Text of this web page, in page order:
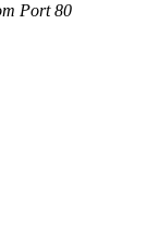
Port 80